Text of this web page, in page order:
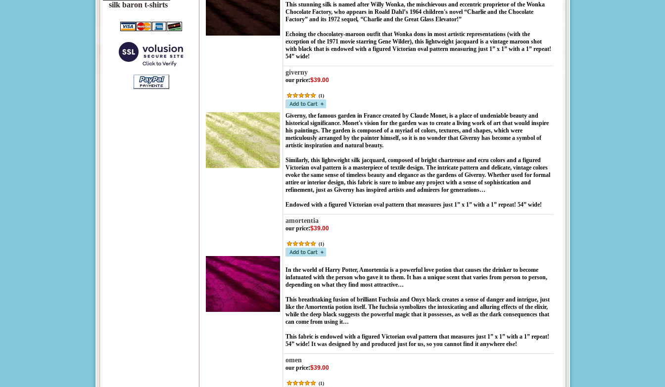
silk baron t-shirts
This stunning silk is named after Willy Wonka, the mischievous and eccentric proprietor of the Wonka
Chocolate Factory, who appears in Roald Dahl’s 1964 children's novel “Charlie and the Chocolate
Factory” and its 1972 sequel, “Charlie and the Great Glass Elevator!”
Echoing the chocolatey-maroon outfit that Wonka dons in most artistic representations (with the
exception of the 1971 movie starring Gene Wilder), this lightweight jacquard is a vintage maroon shot
with black that is endowed with a figured Victorian oval pattern measuring just 1” x 1” with a 1” repeat!
54” wide!
giverny
our price:$39.00
(1)
Giverny, the famous garden in France created by Claude Monet, is a place of undeniable beauty and
historical significance. Monet's vision for the garden was to create a living work of art that would inspire
his paintings. The garden is composed of a myriad of colors, textures, and shapes, which were
meticulously arranged by the painter himself, so it is no wonder that Giverny has become a symbol of
artistic inspiration and natural beauty.
Similarly, this lightweight silk jacquard, composed of bright chartreuse and ecru colors and a figured
Victorian oval pattern is a masterpiece of textile design. The intricate pattern and delicate, vintage colors
evoke the same sense of timeless beauty and elegance as the gardens of Giverny. Whether used for formal
attire or interior design, this fabric is sure to imbue any project with a sense of sophistication and
refinement, just as Giverny has inspired artists and admirers for generations…
Endowed with a figured Victorian oval pattern that measures just 1” x 1” with a 1” repeat! 54” wide!
amortentia
our price:$39.00
(1)
In the world of Harry Potter, Amortentia is a powerful love potion that causes the drinker to become
infatuated with the person who gave it to them. It has a unique scent that varies from person to person,
depending on what they find most attractive…
This breathtaking fusion of brilliant Fuchsia and Onyx black creates a sense of danger and intrigue, just
like the Amortentia potion itself. The fuchsia symbolizes the intoxicating and alluring effects of the elixir,
while the deep black suggests the powerful magic that it possesses, as well as the dark consequences that
can come from using it…
This fabric is endowed with a figured Victorian oval pattern that measures just 1” x 1” with a 1” repeat!
54” wide! It was designed by and produced just for us, so you cannot find it anywhere else!
omen
our price:$39.00
(1)